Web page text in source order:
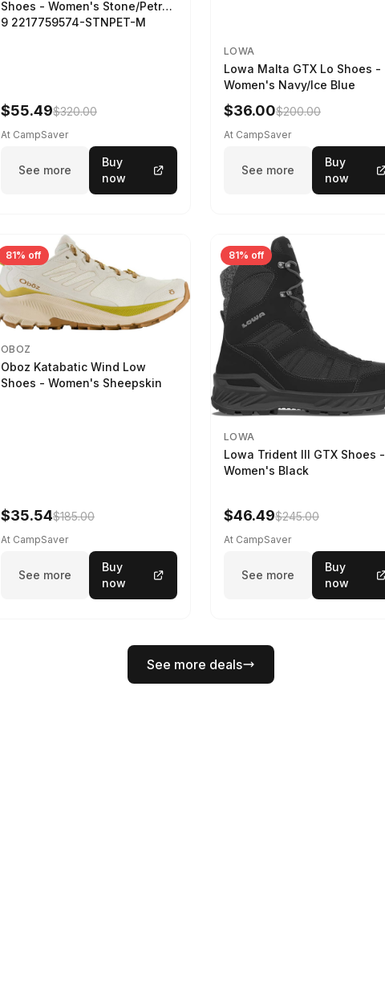
Shoes - Women's Stone/Petrol
9 2217759574-STNPET-M
$55.49$320.00
At CampSaver
See more
Buy
now
LOWA
Lowa Malta GTX Lo Shoes -
Women's Navy/Ice Blue
$36.00$200.00
At CampSaver
See more
Buy
now
81% off
OBOZ
Oboz Katabatic Wind Low
Shoes - Women's Sheepskin
$35.54$185.00
At CampSaver
See more
Buy
now
81% off
LOWA
Lowa Trident III GTX Shoes -
Women's Black
$46.49$245.00
At CampSaver
See more
Buy
now
See more deals